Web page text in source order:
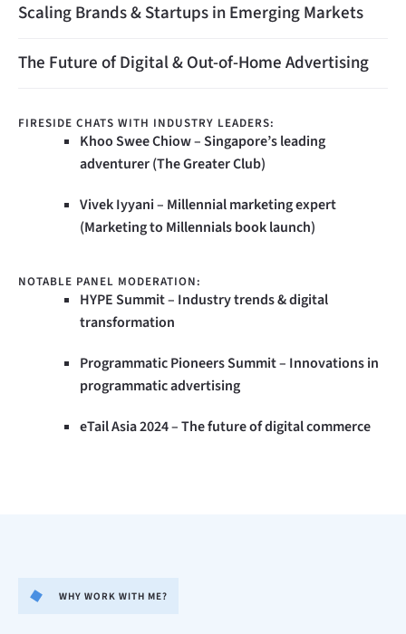
Scaling Brands & Startups in Emerging Markets
The Future of Digital & Out-of-Home Advertising
FIRESIDE CHATS WITH INDUSTRY LEADERS:
Khoo Swee Chiow – Singapore’s leading
adventurer (The Greater Club)
Vivek Iyyani – Millennial marketing expert
(Marketing to Millennials book launch)
NOTABLE PANEL MODERATION:
HYPE Summit – Industry trends & digital
transformation
Programmatic Pioneers Summit – Innovations in
programmatic advertising
eTail Asia 2024 – The future of digital commerce
WHY WORK WITH ME?